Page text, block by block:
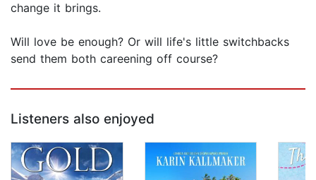
change it brings.
Will love be enough? Or will life's little switchbacks
send them both careening off course?
Listeners also enjoyed